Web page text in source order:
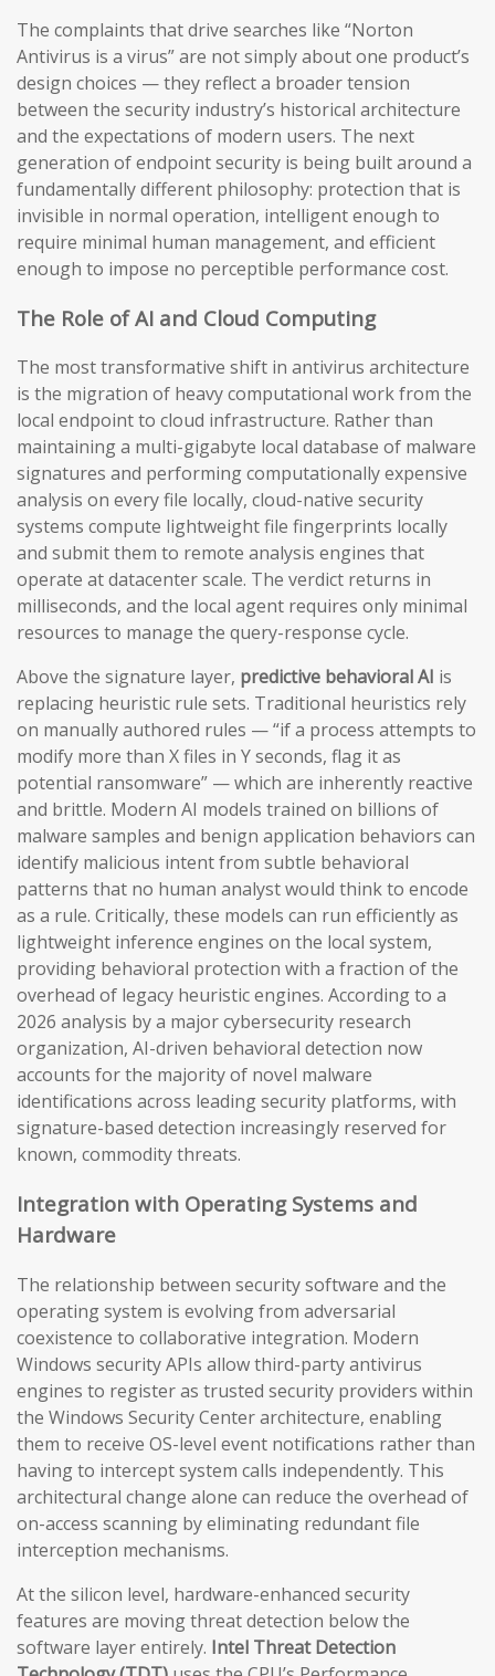
The complaints that drive searches like “Norton
Antivirus is a virus” are not simply about one product’s
design choices — they reflect a broader tension
between the security industry’s historical architecture
and the expectations of modern users. The next
generation of endpoint security is being built around a
fundamentally different philosophy: protection that is
invisible in normal operation, intelligent enough to
require minimal human management, and efficient
enough to impose no perceptible performance cost.
The Role of AI and Cloud Computing
The most transformative shift in antivirus architecture
is the migration of heavy computational work from the
local endpoint to cloud infrastructure. Rather than
maintaining a multi-gigabyte local database of malware
signatures and performing computationally expensive
analysis on every file locally, cloud-native security
systems compute lightweight file fingerprints locally
and submit them to remote analysis engines that
operate at datacenter scale. The verdict returns in
milliseconds, and the local agent requires only minimal
resources to manage the query-response cycle.
Above the signature layer, predictive behavioral AI is
replacing heuristic rule sets. Traditional heuristics rely
on manually authored rules — “if a process attempts to
modify more than X files in Y seconds, flag it as
potential ransomware” — which are inherently reactive
and brittle. Modern AI models trained on billions of
malware samples and benign application behaviors can
identify malicious intent from subtle behavioral
patterns that no human analyst would think to encode
as a rule. Critically, these models can run efficiently as
lightweight inference engines on the local system,
providing behavioral protection with a fraction of the
overhead of legacy heuristic engines. According to a
2026 analysis by a major cybersecurity research
organization, AI-driven behavioral detection now
accounts for the majority of novel malware
identifications across leading security platforms, with
signature-based detection increasingly reserved for
known, commodity threats.
Integration with Operating Systems and
Hardware
The relationship between security software and the
operating system is evolving from adversarial
coexistence to collaborative integration. Modern
Windows security APIs allow third-party antivirus
engines to register as trusted security providers within
the Windows Security Center architecture, enabling
them to receive OS-level event notifications rather than
having to intercept system calls independently. This
architectural change alone can reduce the overhead of
on-access scanning by eliminating redundant file
interception mechanisms.
At the silicon level, hardware-enhanced security
features are moving threat detection below the
software layer entirely. Intel Threat Detection